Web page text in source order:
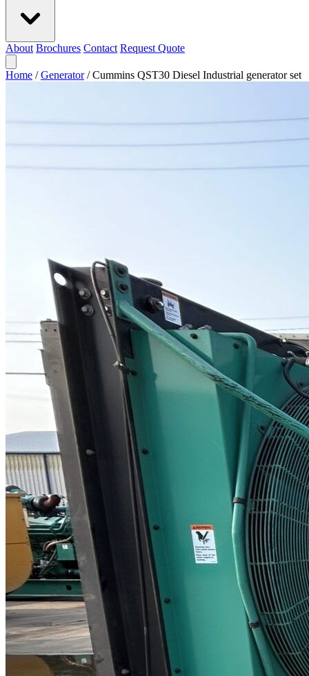
About Brochures Contact Request Quote
Home / Generator / Cummins QST30 Diesel Industrial generator set